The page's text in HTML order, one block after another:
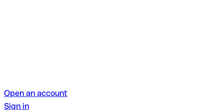
Open an account
Sign in